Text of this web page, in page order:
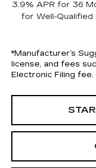
3.9% APR for 36
for Well-Qualified
*Manufacturer’s
license, and fees
Electronic Filing fee.